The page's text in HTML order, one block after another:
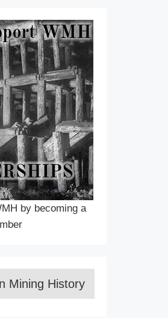
by becoming a
Mining History